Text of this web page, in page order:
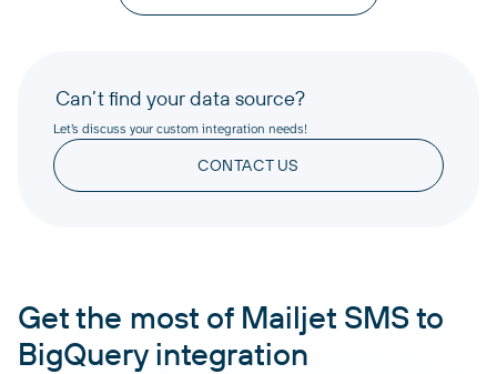
Can’t find your data source?
Let’s discuss your custom integration needs!
CONTACT US
Get the most of Mailjet SMS to
BigQuery integration